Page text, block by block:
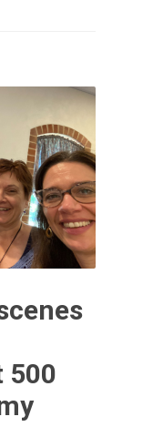
500